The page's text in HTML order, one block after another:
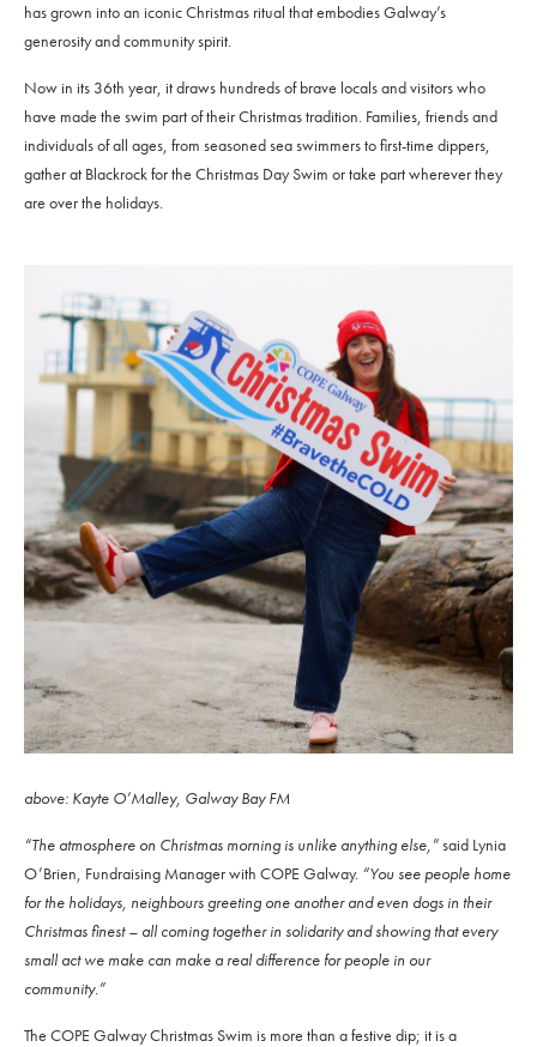
has grown into an iconic Christmas ritual that embodies Galway’s
generosity and community spirit.
Now in its 36th year, it draws hundreds of brave locals and visitors who
have made the swim part of their Christmas tradition. Families, friends and
individuals of all ages, from seasoned sea swimmers to first-time dippers,
gather at Blackrock for the Christmas Day Swim or take part wherever they
are over the holidays.
above: Kayte O’Malley, Galway Bay FM
“The atmosphere on Christmas morning is unlike anything else,”said Lynia
O’Brien, Fundraising Manager with COPE Galway. “You see people home
for the holidays, neighbours greeting one another and even dogs in their
Christmas finest – all coming together in solidarity and showing that every
small act we make can make a real difference for people in our
community.”
The COPE Galway Christmas Swim is more than a festive dip; it is a